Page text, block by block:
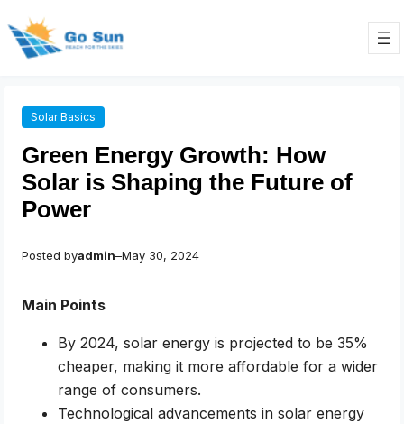
to
content
Solar Basics
Green Energy Growth: How
Solar is Shaping the Future of
Power
Posted byadmin–May 30, 2024
Main Points
By 2024, solar energy is projected to be 35%
cheaper, making it more affordable for a wider
range of consumers.
Technological advancements in solar energy